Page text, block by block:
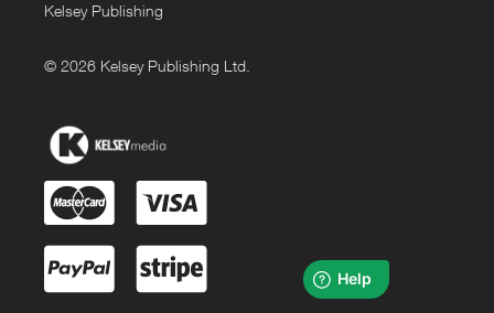
Kelsey Publishing
© 2026 Kelsey Publishing Ltd.